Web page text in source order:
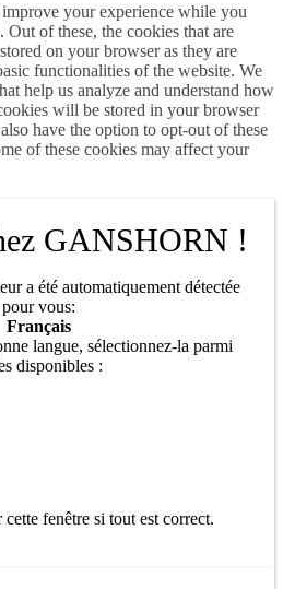
your experience while you
of these, the cookies that are
on your browser as they are
functionalities of the website. We
help us analyze and understand how
will be stored in your browser
have the option to opt-out of these
of these cookies may affect your
GANSHORN !
a été automatiquement détectée
pour vous:
Français
langue, sélectionnez-la parmi
disponibles :
fenêtre si tout est correct.